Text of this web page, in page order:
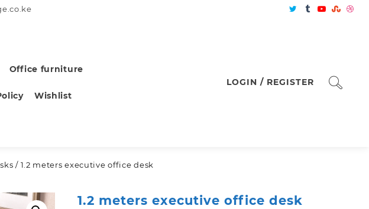
Office furniture
Wishlist
LOGIN / REGISTER
/ 1.2 meters executive office desk
1.2 meters executive office desk